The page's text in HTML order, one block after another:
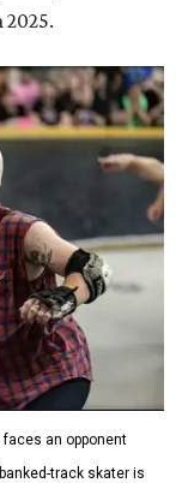
faces an opponent
track skater is